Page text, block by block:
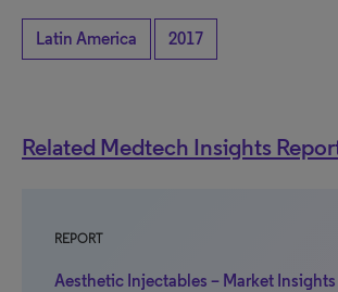
Latin America 2017
Related Medtech Insights
REPORT
Aesthetic Injectables – Market Insights